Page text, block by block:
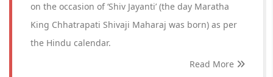
on the occasion of ‘Shiv Jayanti’ (the day Maratha
King Chhatrapati Shivaji Maharaj was born) as per
the Hindu calendar.
Read More